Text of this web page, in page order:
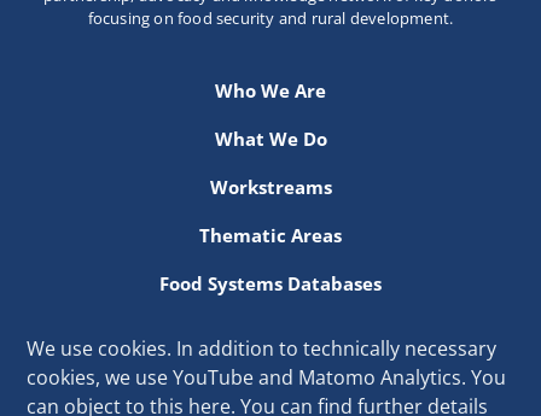
focusing on food security and rural development.
Who We Are
What We Do
Workstreams
Thematic Areas
Food Systems Databases
Secretariat hosted at the International Fund for Agricultural
We use cookies. In addition to technically necessary
cookies, we use YouTube and Matomo Analytics. You
can object to this here. You can find further details